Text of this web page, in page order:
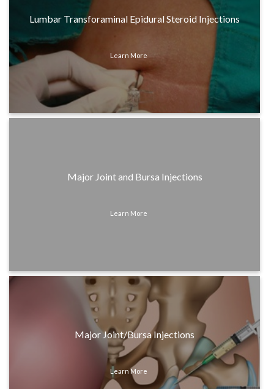
Lumbar Transforaminal Epidural Steroid Injections
Learn More
Major Joint and Bursa Injections
Learn More
Major Joint/Bursa Injections
Learn More